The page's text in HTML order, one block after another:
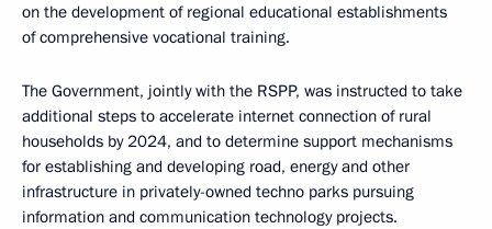
on the development of regional educational establishments
of comprehensive vocational training.
The Government, jointly with the RSPP, was instructed to take
additional steps to accelerate internet connection of rural
households by 2024, and to determine support mechanisms
for establishing and developing road, energy and other
infrastructure in privately-owned techno parks pursuing
information and communication technology projects.